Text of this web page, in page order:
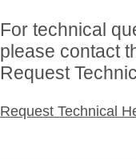
For technical
please contact
Request
Request Technical